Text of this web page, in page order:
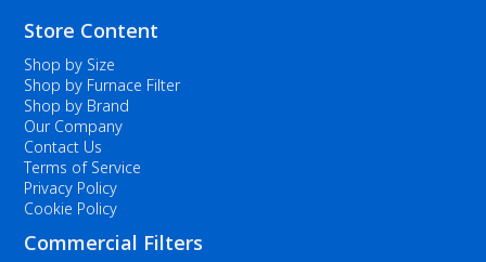
Store Content
Shop by Size
Shop by Furnace Filter
Shop by Brand
Our Company
Contact Us
Terms of Service
Privacy Policy
Cookie Policy
Commercial Filters